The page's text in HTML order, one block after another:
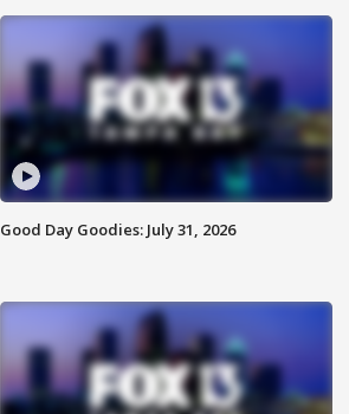
Good Day Goodies: July 31, 2026